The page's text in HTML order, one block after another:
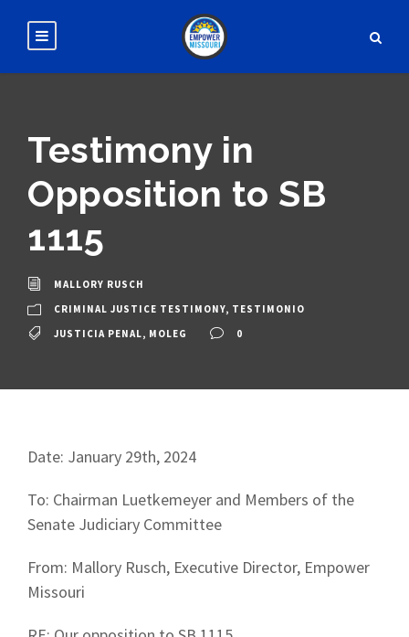
Testimony in
Opposition to SB
1115
MALLORY RUSCH
CRIMINAL JUSTICE TESTIMONY, TESTIMONIO
JUSTICIA PENAL, MOLEG 0
Date: January 29th, 2024
To: Chairman Luetkemeyer and Members of the
Senate Judiciary Committee
From: Mallory Rusch, Executive Director, Empower
Missouri